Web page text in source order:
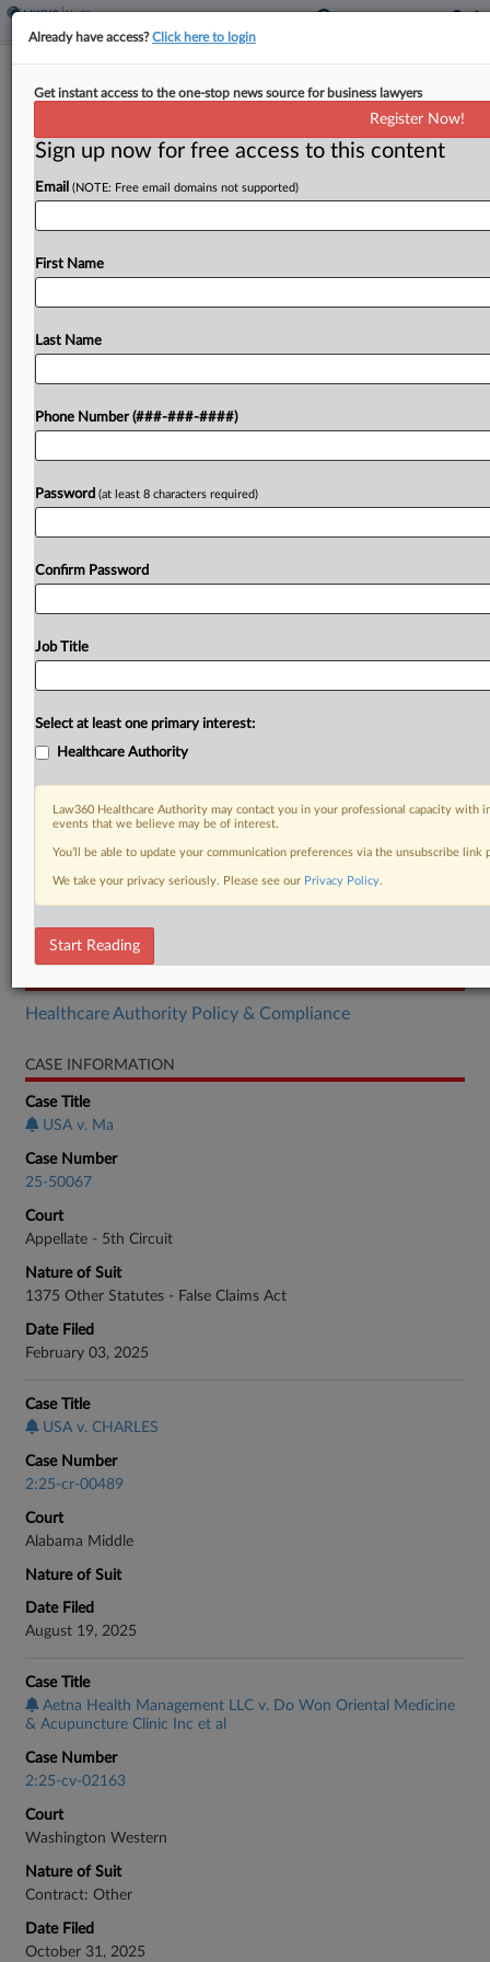
Courts Rule On Provider Self-
Referrals, FCA Deal And More
Pennsylvania's highest court reached a split
decision concluding that a state law prohibiting
self-referrals for medical services in workers'
pharmacies....
Already a subscriber?Click here to login
Healthcare Authority Policy & Compliance
CASE INFORMATION
Case Title
USA v. Ma
Case Number
25-50067
Court
Appellate - 5th Circuit
Nature of Suit
1375 Other Statutes - False Claims Act
Date Filed
February 03, 2025
Case Title
USA v. CHARLES
Case Number
2:25-cr-00489
Court
Alabama Middle
Nature of Suit
Date Filed
August 19, 2025
Case Title
Aetna Health Management LLC v. Do Won Oriental Medicine
& Acupuncture Clinic Inc et al
Case Number
2:25-cv-02163
Court
Washington Western
Nature of Suit
Contract: Other
Date Filed
October 31, 2025
Already have access?Click here to login
Get instant access to the one-stop news source for business lawyers
Register Now!
Sign up now for free access to this content
Email (NOTE: Free email domains not supported)
First Name
Last Name
Phone Number (###-###-####)
Password (at least 8 characters required)
Confirm Password
Job Title
Select at least one primary interest:
Healthcare Authority
Law360 Healthcare Authority may contact you in your professional capacity with
events that we believe may be of interest.
You’ll be able to update your communication preferences via the unsubscribe
We take your privacy seriously. Please see our Privacy Policy.
Start Reading